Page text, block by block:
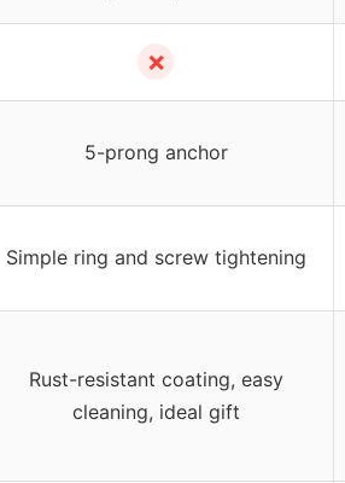
✗
5-prong anchor
Simple ring and screw tightening
Rust-resistant coating, easy
cleaning, ideal gift